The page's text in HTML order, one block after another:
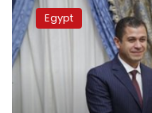
Grand
Imam
donates
LE500,000
Tahya
Egypt